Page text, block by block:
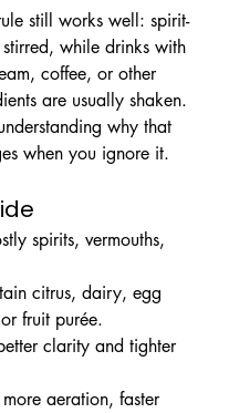
still works well: spirit-
while drinks with
coffee, or other
are usually shaken.
why that
when you ignore it.
spirits, vermouths,
citrus, dairy, egg
fruit purée.
clarity and tighter
aeration, faster